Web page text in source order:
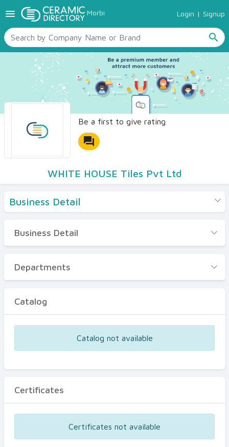
menu Morbi Login | Signup
search
TILES
SANITARYWARE
RAW MATERIALS
CERAMIC SIZES
CONTACT US
Ceramic Directory Seller
Be a first to give rating
forum
WHITE HOUSE Tiles Pvt Ltd
Business Detail
Business Detail
Departments
Certificates
Business Detail
Departments
Catalog
Catalog not available
Certificates
Certificates not available